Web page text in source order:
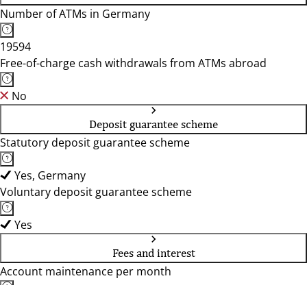
49685, 49688, 49696, 49699
Number of ATMs in Germany
19594
Free-of-charge cash withdrawals from ATMs abroad
No
Deposit guarantee scheme
Statutory deposit guarantee scheme
Yes, Germany
Voluntary deposit guarantee scheme
Yes
Fees and interest
Account maintenance per month